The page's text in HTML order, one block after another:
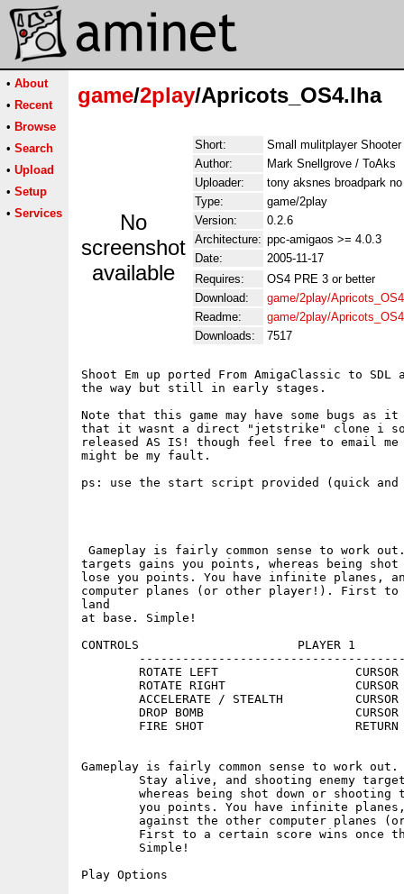
• About
• Recent
• Browse
• Search
• Upload
• Setup
• Services
game/2play/Apricots_OS4.lha
No
screenshot
available
Short:
Small mulitplayer Shooter
Author:
Mark Snellgrove / ToAks
Uploader:
tony aksnes broadpark
Type:
game/2play
Version:
0.2.6
Architecture: ppc-amigaos >= 4.0.3
Date:
2005-11-17
Requires:
OS4 PRE 3 or better
Download:
game/2play/
Readme:
game/2play/
Downloads:
7517
Shoot Em up ported From AmigaClassic to
the way but still in early stages.
Note that this game may have some bugs as
that it wasnt a direct "jetstrike" clone i
released AS IS! though feel free to email
might be my fault.
ps: use the start script provided (quick
Gameplay is fairly common sense to work
targets gains you points, whereas being
lose you points. You have infinite planes,
computer planes (or other player!). First to
land
at base. Simple!
CONTROLS                      PLAYER 1
ROTATE LEFT                   CURSOR
ROTATE RIGHT                  CURSOR
ACCELERATE / STEALTH          CURSOR
DROP BOMB                     CURSOR
FIRE SHOT
Gameplay is fairly common sense to work out.
Stay alive, and shooting enemy
whereas being shot down or shooting
you points. You have infinite
against the other computer planes
First to a certain score wins once
        Simple!
Play Options